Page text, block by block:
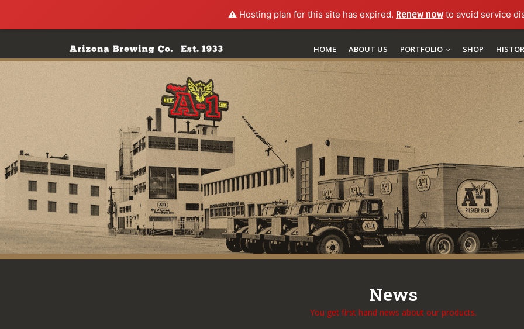
⚠️ Hosting plan for this site has expired. Renew nowto avoid service
HOME ABOUT US PORTFOLIO SHOP
News
You get first hand news about our products.